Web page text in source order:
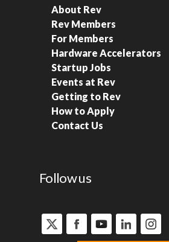
About Rev
Rev Members
For Members
Hardware Accelerators
Startup Jobs
Events at Rev
Getting to Rev
How to Apply
Contact Us
Follow us